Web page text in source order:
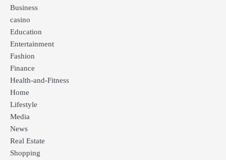
Business
casino
Education
Entertainment
Fashion
Finance
Health-and-Fitness
Home
Lifestyle
Media
News
Real Estate
Shopping